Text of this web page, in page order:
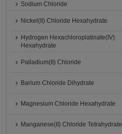
Sodium Chloride
Nickel(II) Chloride Hexahydrate
Hydrogen Hexachloroplatinate(IV)
Hexahydrate
Palladium(II) Chloride
Barium Chloride Dihydrate
Magnesium Chloride Hexahydrate
Manganese(II) Chloride Tetrahydrate